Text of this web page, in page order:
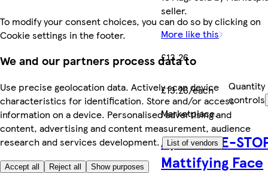
To modify your consent choices, you can do so by clicking on
Cookie settings in the footer.
We and our partners process data to
Use precise geolocation data. Actively scan device
characteristics for identification. Store and/or access
information on a device. Personalised advertising and
content, advertising and content measurement, audience
research and services development.
List of vendors
Accept all Reject all Show purposes
seller.
More like this
£13.26
£13.26/each
Quantity
controls
Marketplace.
Apis ACNE-
Mattifying Face